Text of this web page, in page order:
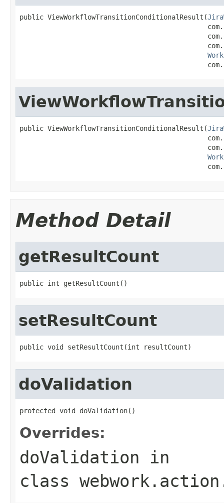
public ViewWorkflowTransitionConditionalResult(
public ViewWorkflowTransitionConditionalResult(
Method Detail
getResultCount
public int getResultCount()
setResultCount
public void setResultCount(int resultCount)
doValidation
protected void doValidation()
Overrides:
doValidation in
class